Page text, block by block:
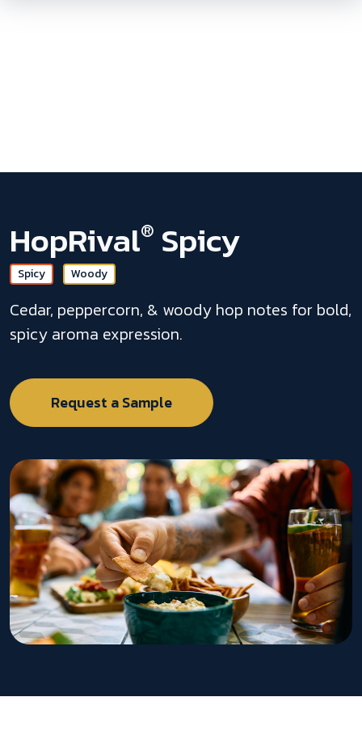
HopRival® Spicy
Spicy Woody
Cedar, peppercorn, & woody hop notes for bold,
spicy aroma expression.
Request a Sample